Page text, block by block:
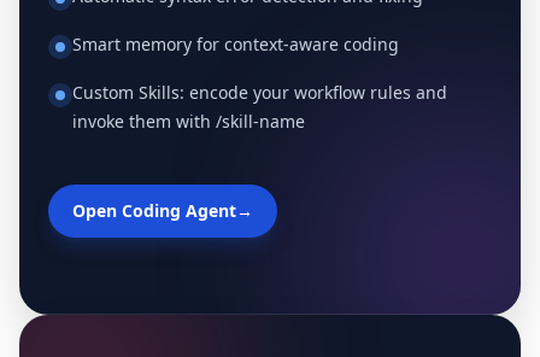
Smart memory for context-aware coding
Custom Skills: encode your workflow rules and
invoke them with /skill-name
Open Coding Agent→